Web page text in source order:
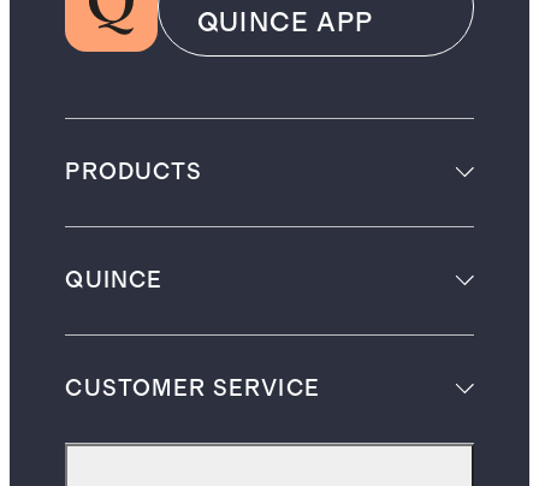
QUINCE APP
PRODUCTS
QUINCE
CUSTOMER SERVICE